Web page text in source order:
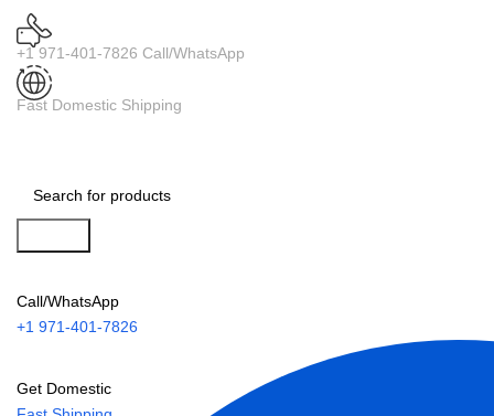
+1 971-401-7826 Call/WhatsApp
Fast Domestic Shipping
Call/WhatsApp
+1 971-401-7826
Get Domestic